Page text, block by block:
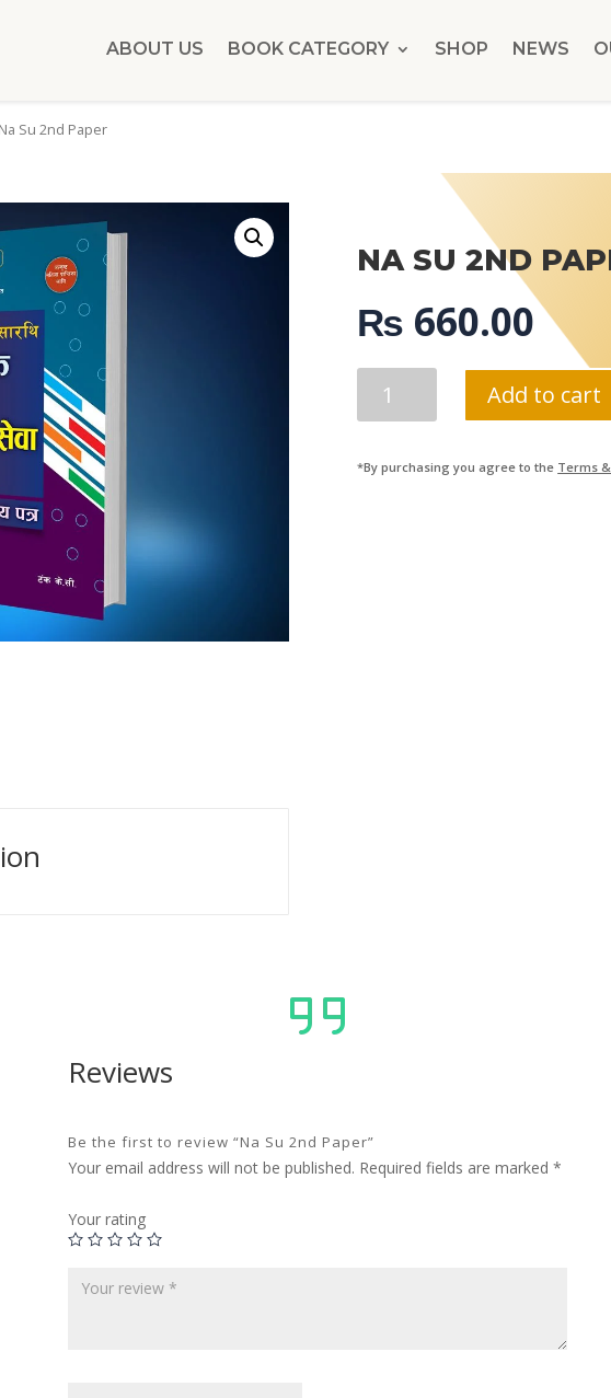
ABOUT US BOOK CATEGORY SHOP NEWS
Su 2nd Paper
NA SU 2ND
₨ 660.00
QUANTITY
Add to cart
*By purchasing you agree to the Terms
Reviews
Be the first to review “Na Su 2nd Paper”
Your email address will not be published. Required fields are marked *
Your rating